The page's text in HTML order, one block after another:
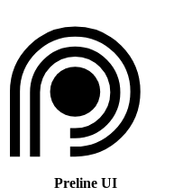
Preline UI